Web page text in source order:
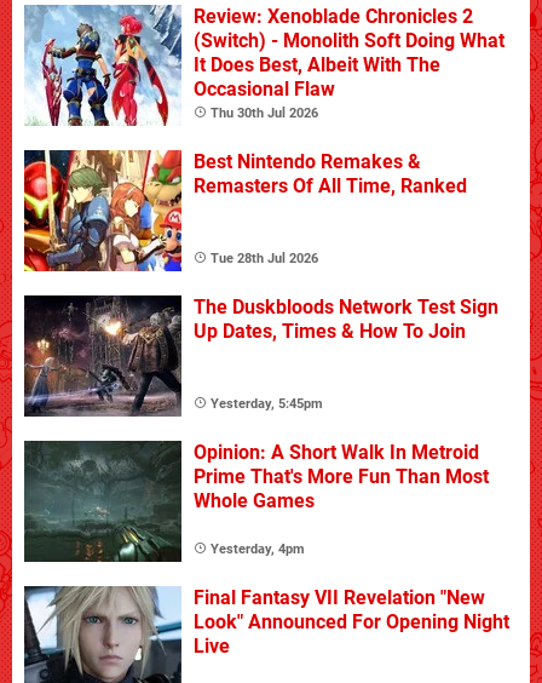
Review: Xenoblade Chronicles 2
(Switch) - Monolith Soft Doing What
It Does Best, Albeit With The
Occasional Flaw
Thu 30th Jul 2026
Best Nintendo Remakes &
Remasters Of All Time, Ranked
Tue 28th Jul 2026
The Duskbloods Network Test Sign
Up Dates, Times & How To Join
Yesterday, 5:45pm
Opinion: A Short Walk In Metroid
Prime That's More Fun Than Most
Whole Games
Yesterday, 4pm
Final Fantasy VII Revelation "New
Look" Announced For Opening Night
Live